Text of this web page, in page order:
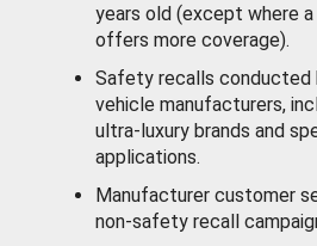
years old (except where
offers more coverage).
Safety recalls conducted
vehicle manufacturers,
ultra-luxury brands and
applications.
Manufacturer customer
non-safety recall